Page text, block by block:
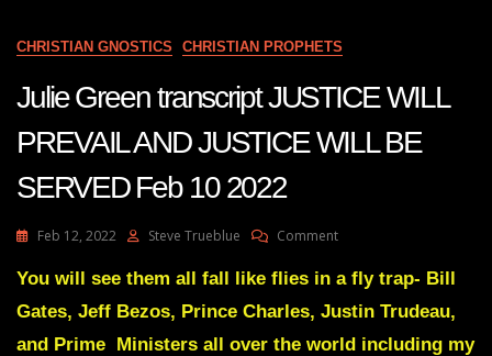
CHRISTIAN GNOSTICS CHRISTIAN PROPHETS
Julie Green transcript JUSTICE WILL
PREVAIL AND JUSTICE WILL BE
SERVED Feb 10 2022
Feb 12, 2022 Steve Trueblue CommentOn
Green
JUSTICE
WILL
You will see them all fall like flies in a fly trap- Bill
Gates, Jeff Bezos, Prince Charles, Justin Trudeau,
and Prime Ministers all over the world including my